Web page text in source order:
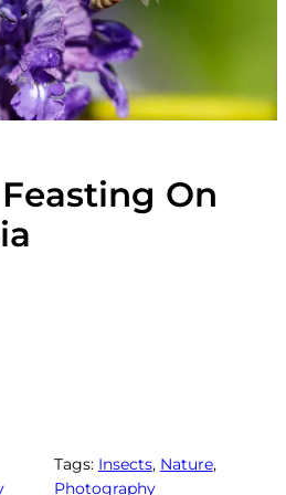
On
Tags: Insects, Nature,
Photography